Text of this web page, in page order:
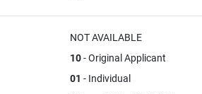
NOT AVAILABLE
10- Original Applicant
01 - Individual